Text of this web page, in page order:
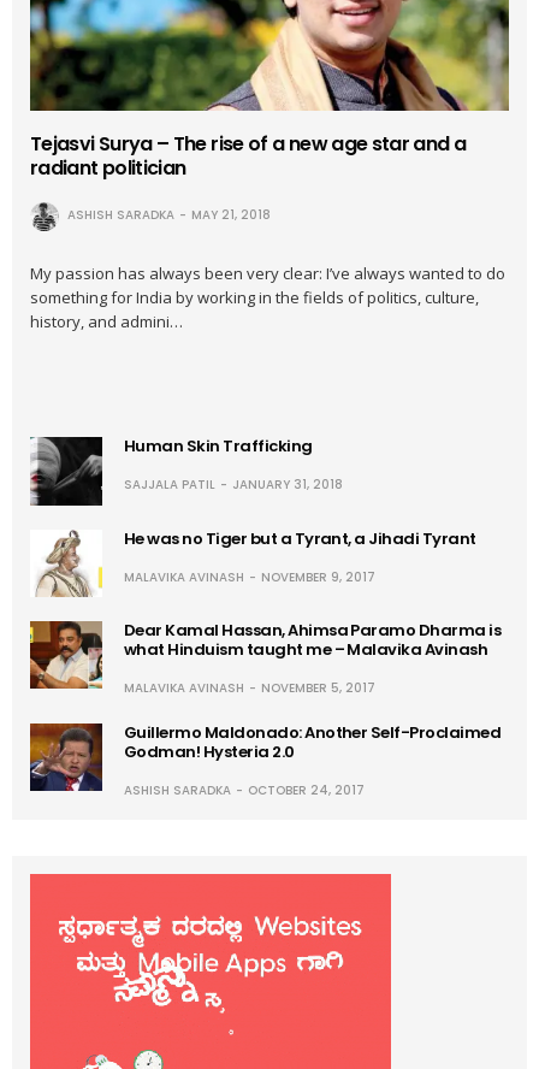
Tejasvi Surya – The rise of a new age star and a
radiant politician
ASHISH SARADKA MAY 21, 2018
My passion has always been very clear: I’ve always wanted to do
something for India by working in the fields of politics, culture,
history, and admini…
Human Skin Trafficking
SAJJALA PATIL JANUARY 31, 2018
He was no Tiger but a Tyrant, a Jihadi Tyrant
MALAVIKA AVINASH NOVEMBER 9, 2017
Dear Kamal Hassan, Ahimsa Paramo Dharma is
what Hinduism taught me – Malavika Avinash
MALAVIKA AVINASH NOVEMBER 5, 2017
Guillermo Maldonado: Another Self-Proclaimed
Godman! Hysteria 2.0
ASHISH SARADKA OCTOBER 24, 2017